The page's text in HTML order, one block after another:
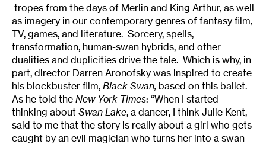
tropes from the days of Merlin and King Arthur, as well
as imagery in our contemporary genres of fantasy film,
TV, games, and literature. Sorcery, spells,
transformation, human-swan hybrids, and other
dualities and duplicities drive the tale. Which is why, in
part, director Darren Aronofsky was inspired to create
his blockbuster film, Black Swan, based on this ballet.
As he told the New York Times: “When I started
thinking about Swan Lake, a dancer, I think Julie Kent,
said to me that the story is really about a girl who gets
caught by an evil magician who turns her into a swan